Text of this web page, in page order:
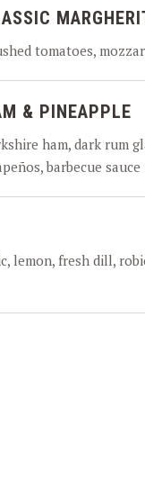
tomatoes,
& PINEAPPLE
ham, dark rum
barbecue sauce
lemon, fresh dill,